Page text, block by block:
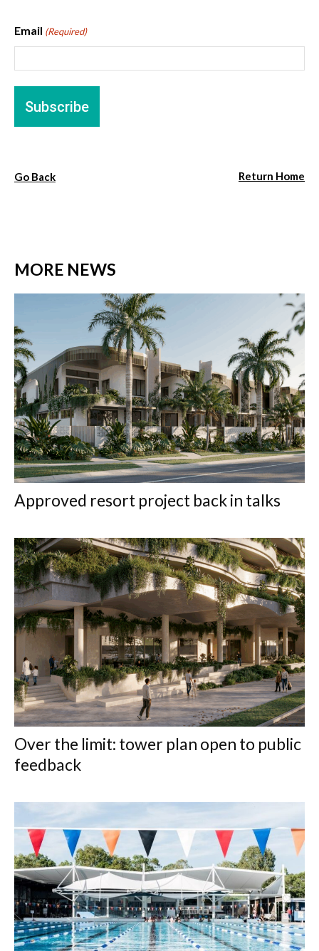
Email (Required)
Go Back Return Home
MORE NEWS
Approved resort project back in talks
Over the limit: tower plan open to public
feedback